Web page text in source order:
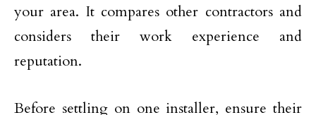
your area. It compares other contractors and
considers their work experience and
reputation.
Before settling on one installer, ensure their